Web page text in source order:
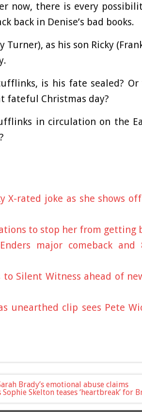
now, there is every
back in Denise’s bad books.
Turner), as his son Ricky
is his fate sealed? Or
fateful Christmas day?
in circulation on the
X-rated joke as she shows
to stop her from getting
major comeback and
to Silent Witness ahead of
unearthed clip sees Pete
Brady’s emotional abuse claims
Sophie Skelton teases ‘heartbreak’ for